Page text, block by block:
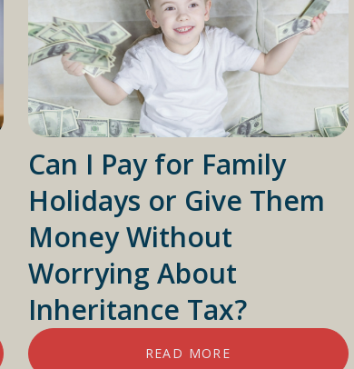
Can I Pay for Family
Holidays or Give Them
Money Without
Worrying About
Inheritance Tax?
READ MORE